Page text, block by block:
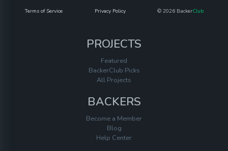
Terms of Service Privacy Policy © 2026 BackerClub
PROJECTS
Featured
BackerClub Picks
All Projects
BACKERS
Become a Member
Blog
Help Center